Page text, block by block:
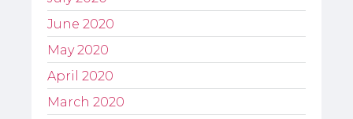
June 2020
May 2020
April 2020
March 2020